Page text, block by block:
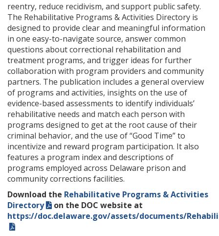
reentry, reduce recidivism, and support public safety.
The Rehabilitative Programs & Activities Directory is
designed to provide clear and meaningful information
in one easy-to-navigate source, answer common
questions about correctional rehabilitation and
treatment programs, and trigger ideas for further
collaboration with program providers and community
partners. The publication includes a general overview
of programs and activities, insights on the use of
evidence-based assessments to identify individuals’
rehabilitative needs and match each person with
programs designed to get at the root cause of their
criminal behavior, and the use of “Good Time” to
incentivize and reward program participation. It also
features a program index and descriptions of
programs employed across Delaware prison and
community corrections facilities.
Download the Rehabilitative Programs & Activities
Directory
on the DOC website at
https://doc.delaware.gov/assets/documents/